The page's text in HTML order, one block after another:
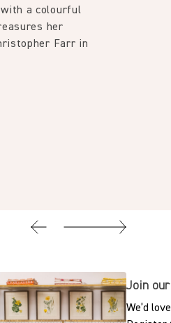
a colourful
her
Farr in
Join
We’d